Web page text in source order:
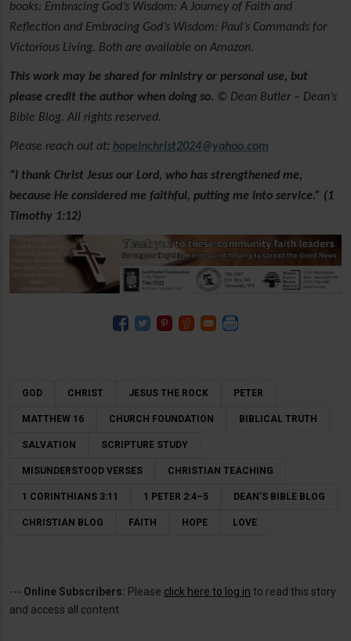
books: Embracing God’s Wisdom: A Journey of Faith and
Reflection and Embracing God’s Wisdom: Paul’s Commands for
Victorious Living. Both are available on Amazon.
This work may be shared for ministry or personal use, but
please credit the author when doing so. © Dean Butler – Dean’s
Bible Blog. All rights reserved.
Please reach out at: hopeinchrist2024@yahoo.com
“I thank Christ Jesus our Lord, who has strengthened me,
because He considered me faithful, putting me into service.” (1
Timothy 1:12)
GOD CHRIST JESUS THE ROCK PETER
MATTHEW 16 CHURCH FOUNDATION BIBLICAL TRUTH
SALVATION SCRIPTURE STUDY
MISUNDERSTOOD VERSES CHRISTIAN TEACHING
1 CORINTHIANS 3:11 1 PETER 2:4–5 DEAN’S BIBLE BLOG
CHRISTIAN BLOG FAITH HOPE LOVE
--- Online Subscribers: Please click here to log in to read this story
and access all content.